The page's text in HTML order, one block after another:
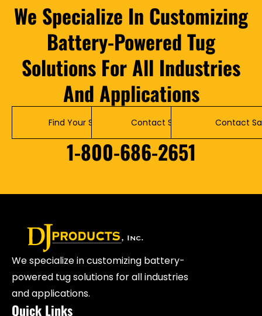
We Specialize In Customizing
Battery-Powered Tug
Solutions For All Industries
And Applications
Find Your Solution Contact Service Contact
1-800-686-2651
We specialize in customizing battery-
powered tug solutions for all industries
and applications.
Quick Links